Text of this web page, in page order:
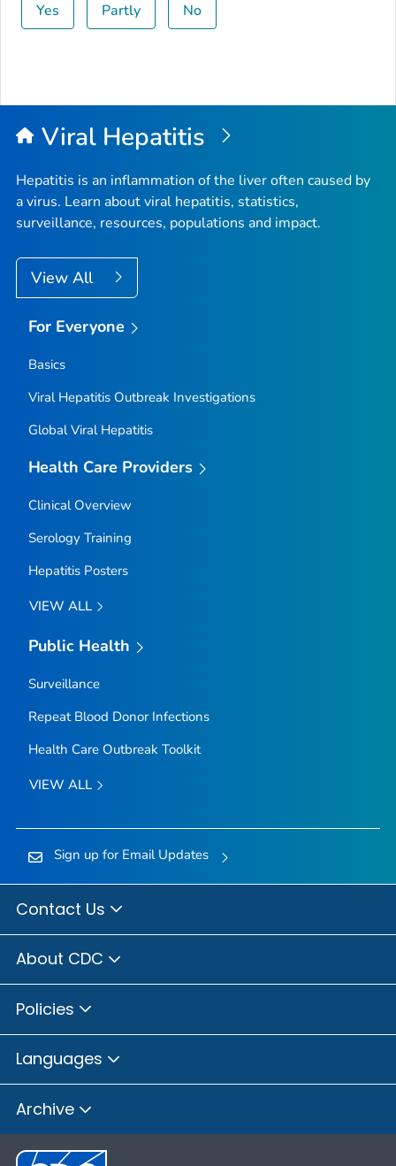
Yes Partly No
Viral Hepatitis
Hepatitis is an inflammation of the liver often caused by
a virus. Learn about viral hepatitis, statistics,
surveillance, resources, populations and impact.
View All
For Everyone
Basics
Viral Hepatitis Outbreak Investigations
Global Viral Hepatitis
Health Care Providers
Clinical Overview
Serology Training
Hepatitis Posters
VIEW ALL
Public Health
Surveillance
Repeat Blood Donor Infections
Health Care Outbreak Toolkit
VIEW ALL
Sign up for Email Updates
Contact Us
About CDC
Policies
Languages
Archive